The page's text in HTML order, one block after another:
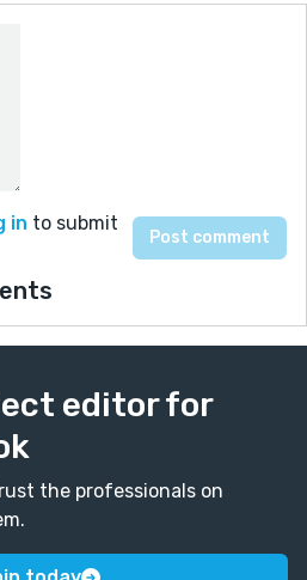
in to submit
editor for
the professionals on